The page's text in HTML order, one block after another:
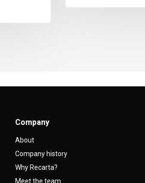
Company
About
Company history
Why Recarta?
Meet the team